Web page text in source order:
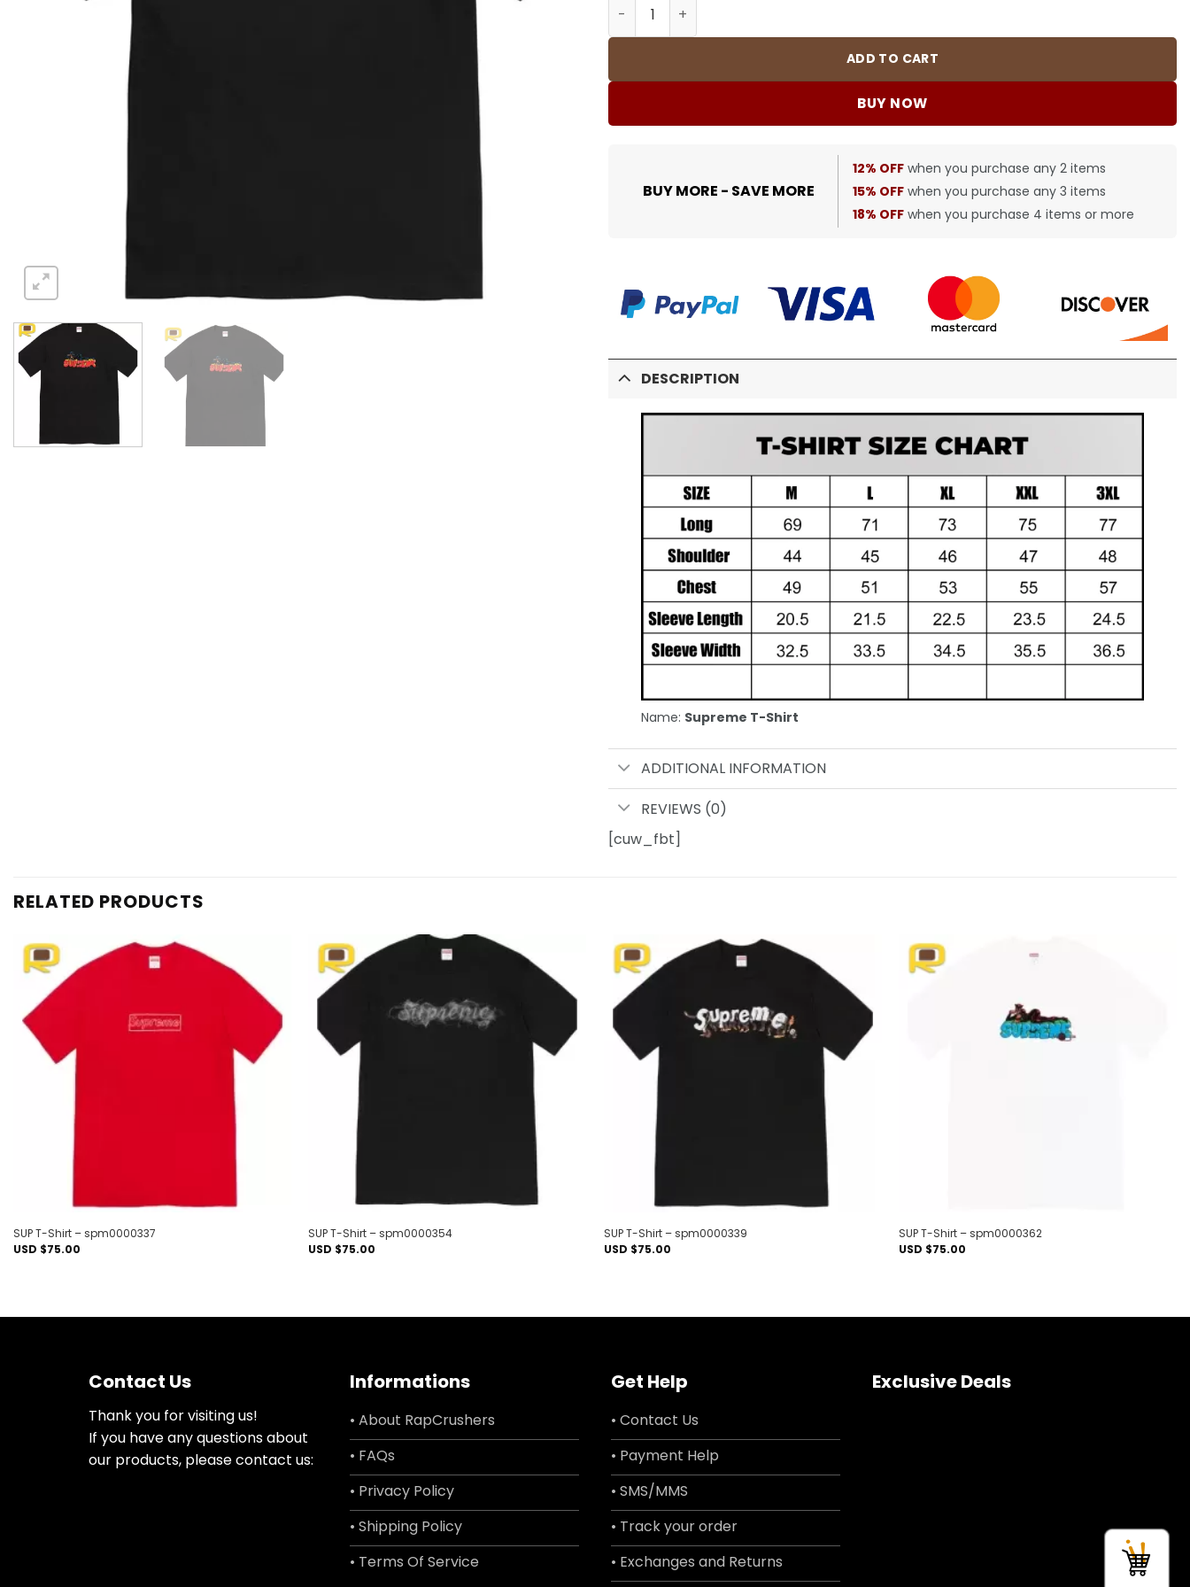
ADD TO CART
BUY NOW
BUY MORE - SAVE MORE
12% OFF when you purchase any 2 items
15% OFF when you purchase any 3 items
18% OFF when you purchase 4 items or more
DESCRIPTION
Name: Supreme T-Shirt
ADDITIONAL INFORMATION
REVIEWS (0)
[cuw_fbt]
RELATED PRODUCTS
Add to
wishlist
SUP T-Shirt – spm0000337
USD $75.00
Add to
wishlist
SUP T-Shirt – spm0000354
USD $75.00
Add to
wishlist
SUP T-Shirt – spm0000339
USD $75.00
SUP T-Shirt – spm0000362
USD $75.00
Contact Us
Thank you for visiting us!
If you have any questions about
our products, please contact us:
Informations
• About RapCrushers
• FAQs
• Privacy Policy
• Shipping Policy
• Terms Of Service
Get Help
• Contact Us
• Payment Help
• SMS/MMS
• Track your order
• Exchanges and Returns
Exclusive Deals